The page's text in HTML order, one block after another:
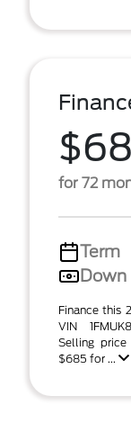
for 72
Term
Finance this
VIN
Selling
$685 for ...